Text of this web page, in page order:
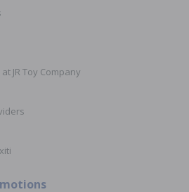
JR Toy Company